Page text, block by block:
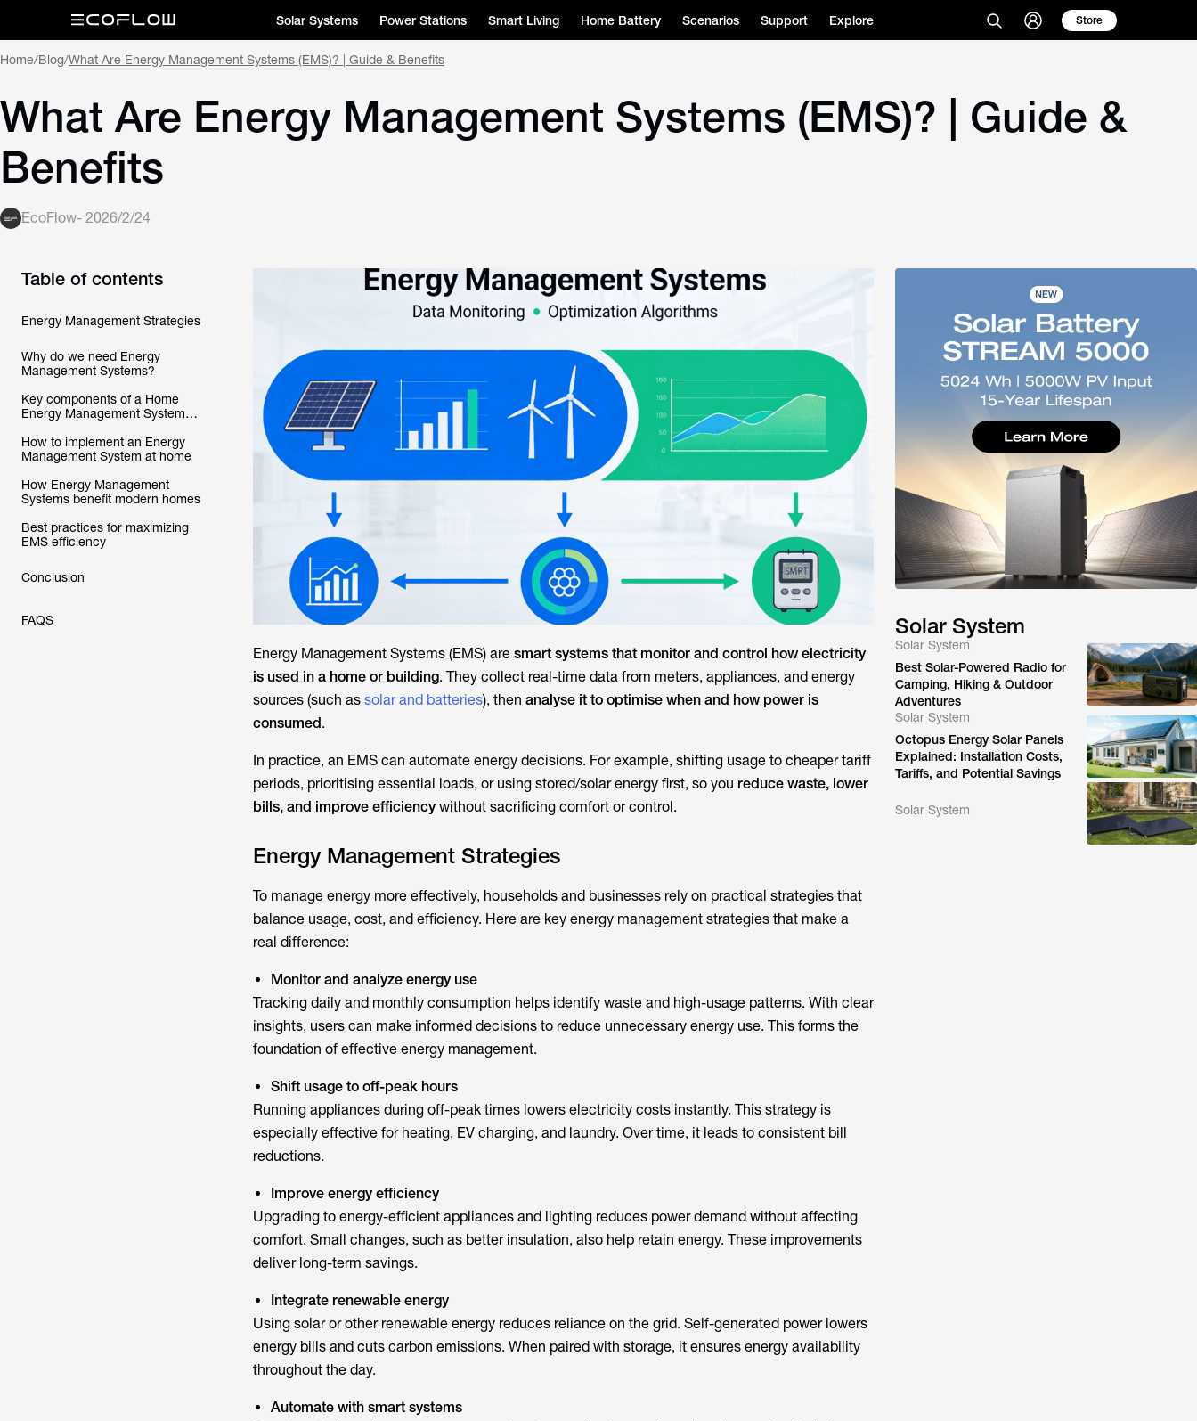
Solar Systems Power Stations Smart Living Home Battery Scenarios Support Explore Store
Home/Blog/What Are Energy Management Systems (EMS)? | Guide & Benefits
What Are Energy Management Systems (EMS)? | Guide &
Benefits
EcoFlow- 2026/2/24
Table of contents
Energy Management Strategies
Why do we need Energy
Management Systems?
Key components of a Home
Energy Management System
How to implement an Energy
Management System at home
How Energy Management
Systems benefit modern homes
Best practices for maximizing
EMS efficiency
Conclusion
FAQS
Energy Management Systems (EMS) are smart systems that monitor and control how electricity
is used in a home or building. They collect real-time data from meters, appliances, and energy
sources (such as solar and batteries), then analyse it to optimise when and how power is
consumed.
In practice, an EMS can automate energy decisions. For example, shifting usage to cheaper tariff
periods, prioritising essential loads, or using stored/solar energy first, so you reduce waste, lower
bills, and improve efficiencywithout sacrificing comfort or control.
Energy Management Strategies
To manage energy more effectively, households and businesses rely on practical strategies that
balance usage, cost, and efficiency. Here are key energy management strategies that make a
real difference:
Monitor and analyze energy use
Tracking daily and monthly consumption helps identify waste and high-usage patterns. With clear
insights, users can make informed decisions to reduce unnecessary energy use. This forms the
foundation of effective energy management.
Shift usage to off-peak hours
Running appliances during off-peak times lowers electricity costs instantly. This strategy is
especially effective for heating, EV charging, and laundry. Over time, it leads to consistent bill
reductions.
Improve energy efficiency
Upgrading to energy-efficient appliances and lighting reduces power demand without affecting
comfort. Small changes, such as better insulation, also help retain energy. These improvements
deliver long-term savings.
Integrate renewable energy
Using solar or other renewable energy reduces reliance on the grid. Self-generated power lowers
energy bills and cuts carbon emissions. When paired with storage, it ensures energy availability
throughout the day.
Automate with smart systems
Solar System
Solar System
Best Solar-Powered Radio for
Camping, Hiking & Outdoor
Adventures
Solar System
Octopus Energy Solar Panels
Explained: Installation Costs,
Tariffs, and Potential Savings
Solar System